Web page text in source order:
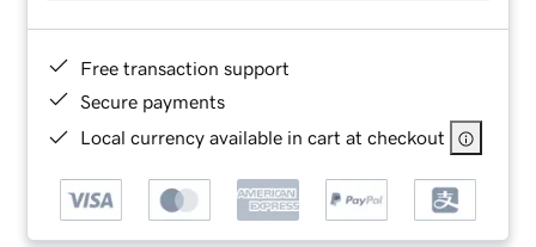
Free transaction support
Secure payments
Local currency available in cart at checkout